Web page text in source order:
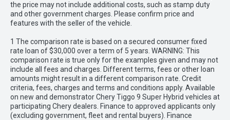
the price may not include additional costs, such as stamp duty
and other government charges. Please confirm price and
features with the seller of the vehicle.
1 The comparison rate is based on a secured consumer fixed
rate loan of $30,000 over a term of 5 years. WARNING: This
comparison rate is true only for the examples given and may not
include all fees and charges. Different terms, fees or other loan
amounts might result in a different comparison rate. Credit
criteria, fees, charges and terms and conditions apply. Available
on new and demonstrator Chery Tiggo 9 Super Hybrid vehicles at
participating Chery dealers. Finance to approved applicants only
(excluding government, fleet and rental buyers). Finance